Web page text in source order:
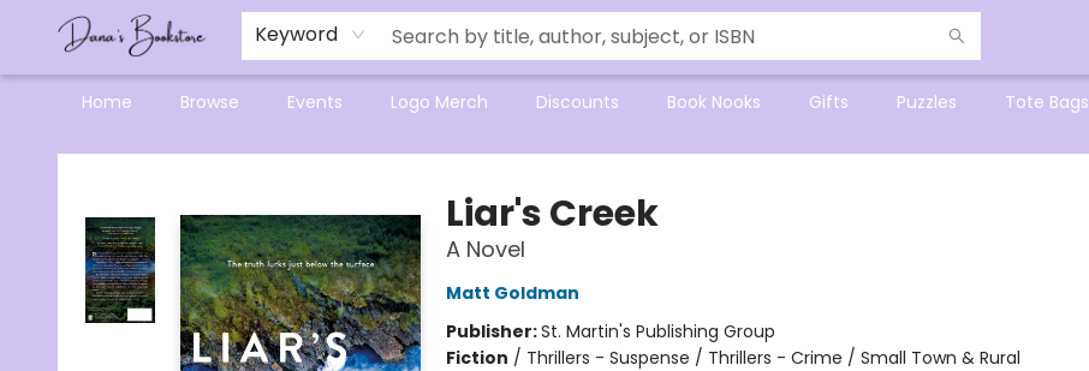
Keyword
Home Browse Events Logo Merch Discounts Book Nooks Gifts Puzzles Tote Bags
Mensa Excellence in Reading Program
Reading Buddies
Gift Cards
Contact & Hours
Dana's Bookstore
Liar's Creek
A Novel
Matt Goldman
Publisher:St. Martin's Publishing Group
Fiction / Thrillers - Suspense / Thrillers - Crime / Small Town & Rural